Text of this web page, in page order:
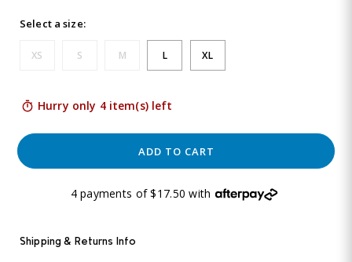
Select a size:
XS S M L XL
Hurry only 4 item(s) left
ADD TO CART
4 payments of $17.50 with
Shipping & Returns Info